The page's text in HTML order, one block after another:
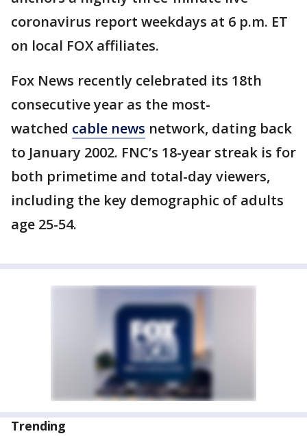
coronavirus report weekdays at 6 p.m. ET
on local FOX affiliates.
Fox News recently celebrated its 18th
consecutive year as the most-
watched cable news network, dating back
to January 2002. FNC’s 18-year streak is for
both primetime and total-day viewers,
including the key demographic of adults
age 25-54.
Trending